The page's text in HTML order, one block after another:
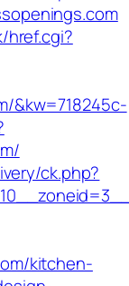
href.cgi?
&kw=718245c-
ck.php?
kitchen-